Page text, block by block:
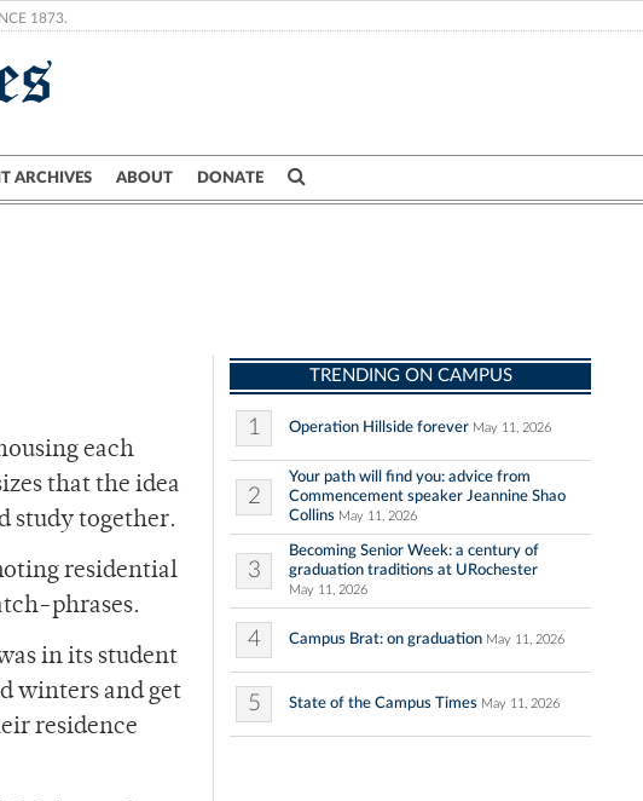
1873.
ARCHIVES ABOUT DONATE
Crime
each
that the idea
study together.
residential
phrases.
in its student
winters and get
residence
TRENDING ON CAMPUS
1 Operation Hillside forever May 11, 2026
2
Your path will find you: advice from
Commencement speaker Jeannine Shao
Collins May 11, 2026
3
Becoming Senior Week: a century of
graduation traditions at URochester
May 11, 2026
4 Campus Brat: on graduation May 11, 2026
5 State of the Campus Times May 11, 2026